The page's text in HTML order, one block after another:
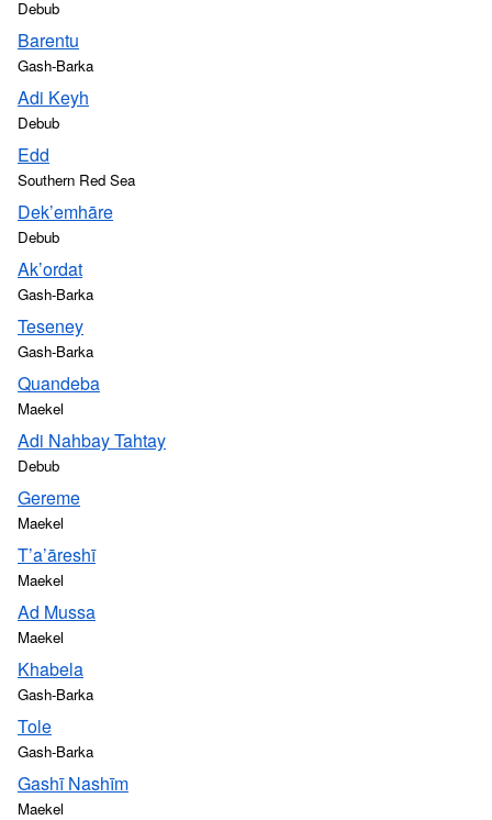
Debub
Barentu
Gash-Barka
Adi Keyh
Debub
Edd
Southern Red Sea
Dek’emhāre
Debub
Ak’ordat
Gash-Barka
Teseney
Gash-Barka
Quandeba
Maekel
Adi Nahbay Tahtay
Debub
Gereme
Maekel
T’a’āreshī
Maekel
Ad Mussa
Maekel
Khabela
Gash-Barka
Tole
Gash-Barka
Gashī Nashīm
Maekel